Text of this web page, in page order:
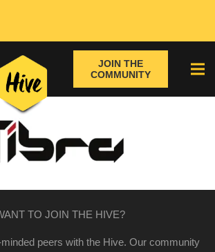
JOIN THE
COMMUNITY
TO JOIN THE HIVE?
peers with the Hive. Our community